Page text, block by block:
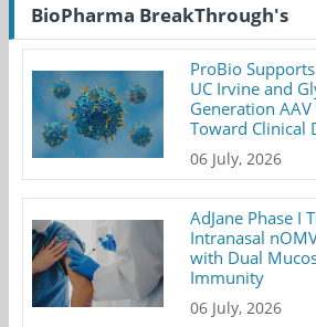
BioPharma BreakThrough's
ProBio
UC Irvine and
Generation
Toward Clinical
06 July, 2026
AdJane Phase I
Intranasal
with Dual
Immunity
06 July, 2026